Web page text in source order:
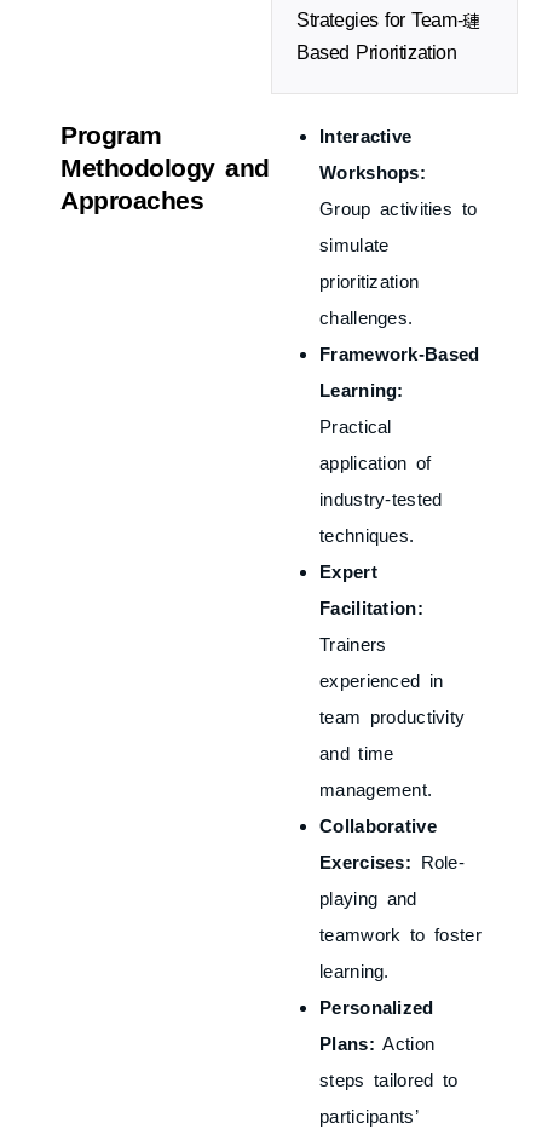
Strategies for Team-
Based Prioritization
Program
Methodology and
Approaches
Interactive
Workshops:
Group activities to
simulate
prioritization
challenges.
Framework-Based
Learning:
Practical
application of
industry-tested
techniques.
Expert
Facilitation:
Trainers
experienced in
team productivity
and time
management.
Collaborative
Exercises: Role-
playing and
teamwork to foster
learning.
Personalized
Plans: Action
steps tailored to
participants’